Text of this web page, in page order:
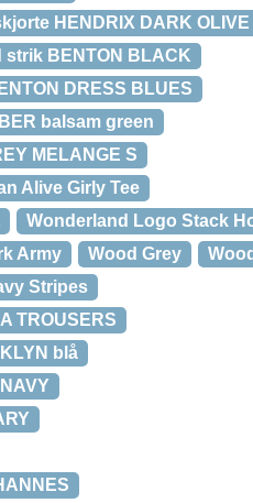
HENDRIX DARK OLIVE
strik BENTON BLACK
DRESS BLUES
balsam green
MELANGE S
Alive Girly Tee
Wonderland Logo Stack
Army Wood Grey
Stripes
TROUSERS
blå